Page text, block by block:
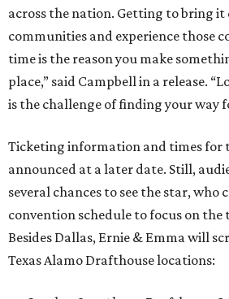
across the nation. Getting to bring
communities and experience those
time is the reason you make
place,” said Campbell in a release.
is the challenge of finding your way
Ticketing information and times for
announced at a later date. Still,
several chances to see the star, who
convention schedule to focus on
Besides Dallas, Ernie & Emma will
Texas Alamo Drafthouse locations: